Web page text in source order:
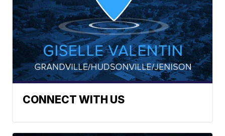
CONNECT WITH US